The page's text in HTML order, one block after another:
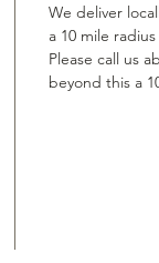
We deliver
a 10 mile
Please call us
beyond this a